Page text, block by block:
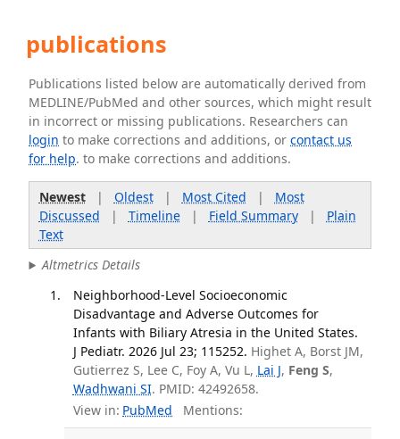
publications
Publications listed below are automatically derived from
MEDLINE/PubMed and other sources, which might result
in incorrect or missing publications. Researchers can
login to make corrections and additions, orcontact us
for help. to make corrections and additions.
Newest| Oldest| Most Cited | Most
Discussed | Timeline| Field Summary| Plain
Text
Altmetrics Details
Neighborhood-Level Socioeconomic
Disadvantage and Adverse Outcomes for
Infants with Biliary Atresia in the United States.
J Pediatr. 2026 Jul 23; 115252. Highet A, Borst JM,
Gutierrez S, Lee C, Foy A, Vu L, Lai J, Feng S,
Wadhwani SI. PMID: 42492658.
View in: PubMed Mentions: